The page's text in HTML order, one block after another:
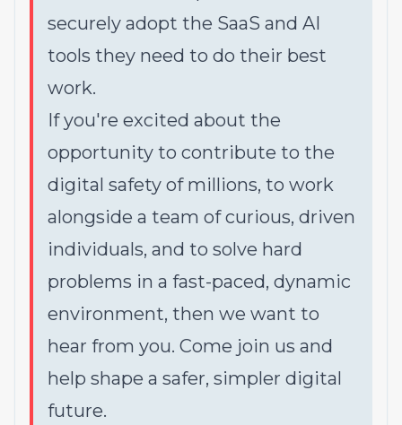
securely adopt the SaaS and AI
tools they need to do their best
work.
If you're excited about the
opportunity to contribute to the
digital safety of millions, to work
alongside a team of curious, driven
individuals, and to solve hard
problems in a fast-paced, dynamic
environment, then we want to
hear from you. Come join us and
help shape a safer, simpler digital
future.